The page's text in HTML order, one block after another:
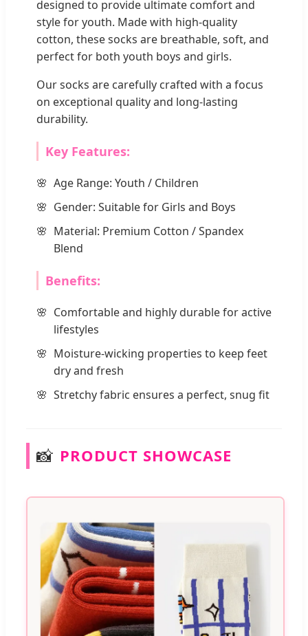
designed to provide ultimate comfort and
style for youth. Made with high-quality
cotton, these socks are breathable, soft, and
perfect for both youth boys and girls.
Our socks are carefully crafted with a focus
on exceptional quality and long-lasting
durability.
Key Features:
Age Range: Youth / Children
Gender: Suitable for Girls and Boys
Material: Premium Cotton / Spandex
Blend
Benefits:
Comfortable and highly durable for active
lifestyles
Moisture-wicking properties to keep feet
dry and fresh
Stretchy fabric ensures a perfect, snug fit
📸 PRODUCT SHOWCASE